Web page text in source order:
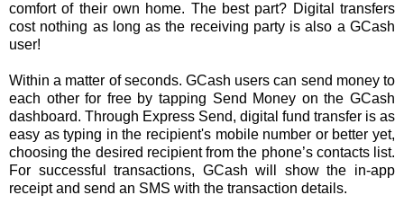
comfort of their own home. The best part? Digital transfers
cost nothing as long as the receiving party is also a GCash
user!
Within a matter of seconds. GCash users can send money to
each other for free by tapping Send Money on the GCash
dashboard. Through Express Send, digital fund transfer is as
easy as typing in the recipient's mobile number or better yet,
choosing the desired recipient from the phone’s contacts list.
For successful transactions, GCash will show the in-app
receipt and send an SMS with the transaction details.